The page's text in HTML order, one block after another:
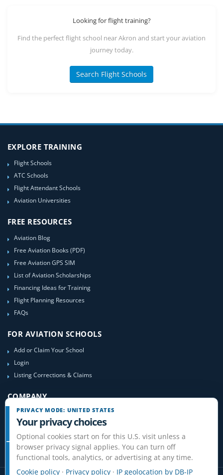
Looking for flight training?
Find the perfect flight school near Akron and start your aviation
journey today.
Search Flight Schools
EXPLORE TRAINING
Flight Schools
ATC Schools
Flight Attendant Schools
Aviation Universities
FREE RESOURCES
Aviation Blog
Free Aviation Books (PDF)
Free Aviation GPS SIM
List of Aviation Scholarships
Financing Ideas for Training
Flight Planning Resources
FAQs
FOR AVIATION SCHOOLS
Add or Claim Your School
Login
Listing Corrections & Claims
COMPANY
Contact Us
About Us
Site-Map
PRIVACY MODE: UNITED STATES
Your privacy choices
Optional cookies start on for this U.S. visit unless a
browser privacy signal applies. You can turn off
functional tools, analytics, or advertising at any time.
Cookie policy · Privacy policy · IP geolocation by DB-IP